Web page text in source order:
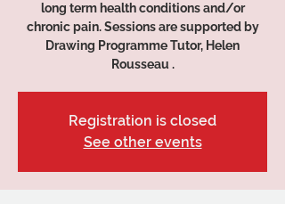
long term health conditions and/or
chronic pain. Sessions are supported by
Drawing Programme Tutor, Helen
Rousseau .
Registration is closed
See other events